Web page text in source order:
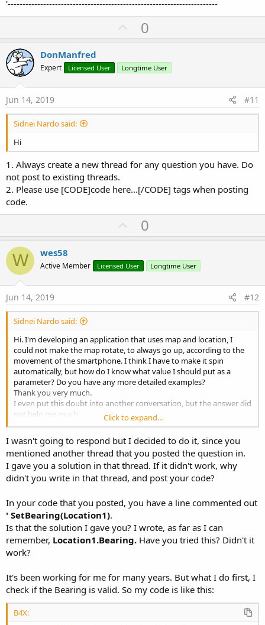
'-----------------------------------------------------------------------
U
p
o
t
0
DonManfred
Expert Licensed User Longtime User
Jun 14, 2019 #11
Sidnei Nardo said:
Hi
1. Always create a new thread for any question you have. Do
not post to existing threads.
2. Please use [CODE]code here...[/CODE] tags when posting
code.
U
p
o
t
0
W wes58
Active Member Licensed User Longtime User
Jun 14, 2019 #12
Sidnei Nardo said:
Hi. I'm developing an application that uses map and location, I
could not make the map rotate, to always go up, according to the
movement of the smartphone. I think I have to make it spin
automatically, but how do I know what value I should put as a
parameter? Do you have any more detailed examples?
Thank you very much.
I even put this doubt into another conversation, but the answer did
not help me much ..
the code I'm using is this:
'-----------------------------------------------------------------------
Sub GPS_LocationChanged (Location1 As Location)
' SetBearing( Location1 )
Click to expand...
I wasn't going to respond but I decided to do it, since you
mentioned another thread that you posted the question in.
I gave you a solution in that thread. If it didn't work, why
didn't you write in that thread, and post your code?
In your code that you posted, you have a line commented out
' SetBearing(Location1).
Is that the solution I gave you? I wrote, as far as I can
remember, Location1.Bearing. Have you tried this? Didn't it
work?
It's been working for me for many years. But what I do first, I
check if the Bearing is valid. So my code is like this:
B4X: